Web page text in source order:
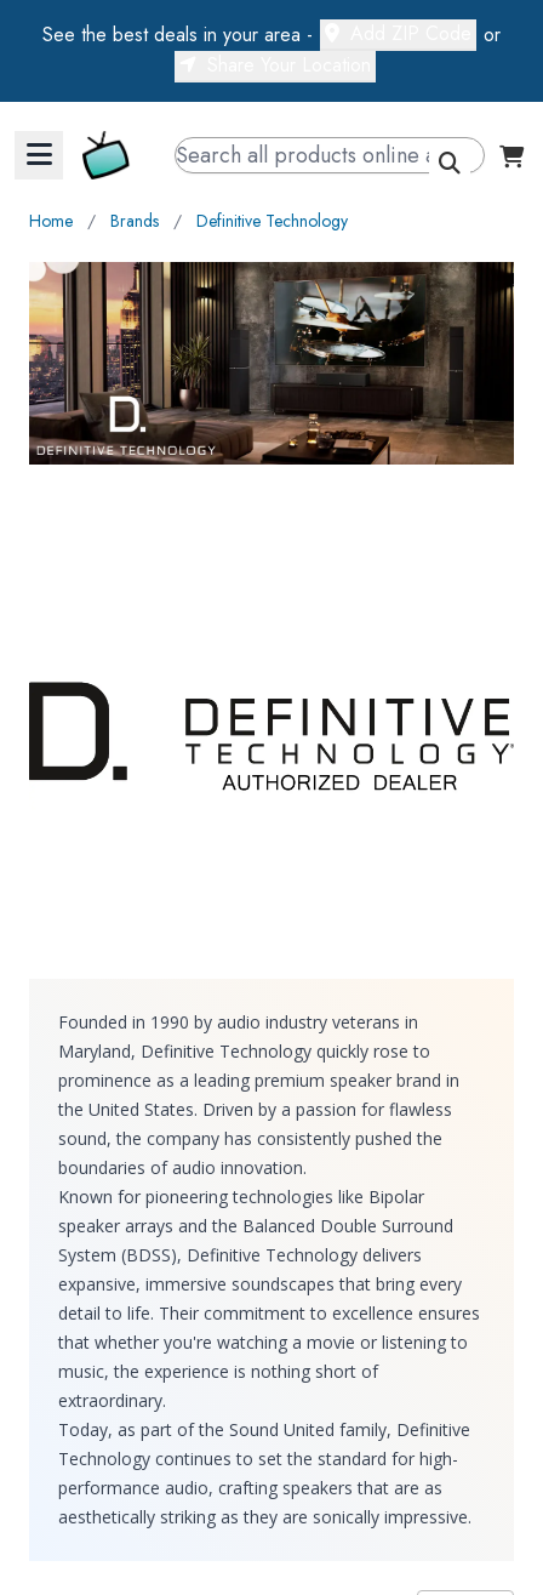
See the best deals in your area -
or
Walts TV Primary Navigation
Home ∕ Brands ∕ Definitive Technology
Founded in 1990 by audio industry veterans in
Maryland, Definitive Technology quickly rose to
prominence as a leading premium speaker brand in
the United States. Driven by a passion for flawless
sound, the company has consistently pushed the
boundaries of audio innovation.
Known for pioneering technologies like Bipolar
speaker arrays and the Balanced Double Surround
System (BDSS), Definitive Technology delivers
expansive, immersive soundscapes that bring every
detail to life. Their commitment to excellence ensures
that whether you're watching a movie or listening to
music, the experience is nothing short of
extraordinary.
Today, as part of the Sound United family, Definitive
Technology continues to set the standard for high-
performance audio, crafting speakers that are as
aesthetically striking as they are sonically impressive.